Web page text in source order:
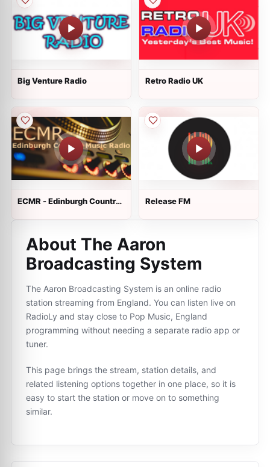
Big Venture Radio Retro Radio UK
ECMR - Edinburgh Country
Release FM
About The Aaron
Broadcasting System
The Aaron Broadcasting System is an online radio
station streaming from England. You can listen live on
RadioLy and stay close to Pop Music, England
programming without needing a separate radio app or
tuner.
This page brings the stream, station details, and
related listening options together in one place, so it is
easy to start the station or move on to something
similar.